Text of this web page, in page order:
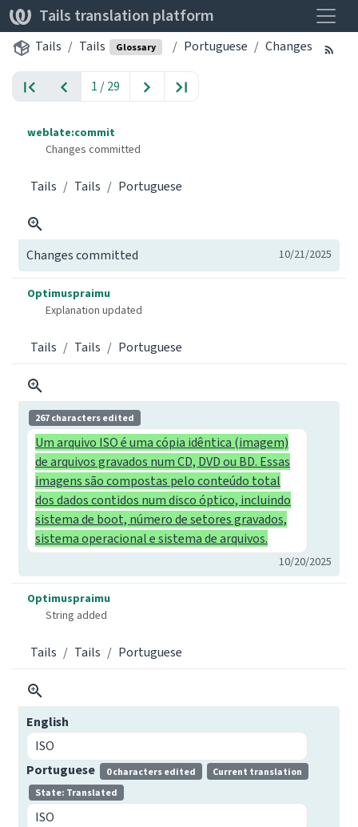
Tails translation platform
Tails Tails Glossary Portuguese Changes
1 / 29
weblate:commit
Changes committed
Tails Tails Portuguese
Changes committed 10/21/2025
Optimuspraimu
Explanation updated
Tails Tails Portuguese
267 characters edited
Um arquivo ISO é uma cópia idêntica (imagem)
de arquivos gravados num CD, DVD ou BD. Essas
imagens são compostas pelo conteúdo total
dos dados contidos num disco óptico, incluindo
sistema de boot, número de setores gravados,
sistema operacional e sistema de arquivos.
10/20/2025
Optimuspraimu
String added
Tails Tails Portuguese
English
ISO
Portuguese
0 characters edited
Current translation
State: Translated
ISO